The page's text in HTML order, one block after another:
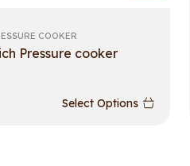
COOKER
Pressure cooker
Select Options